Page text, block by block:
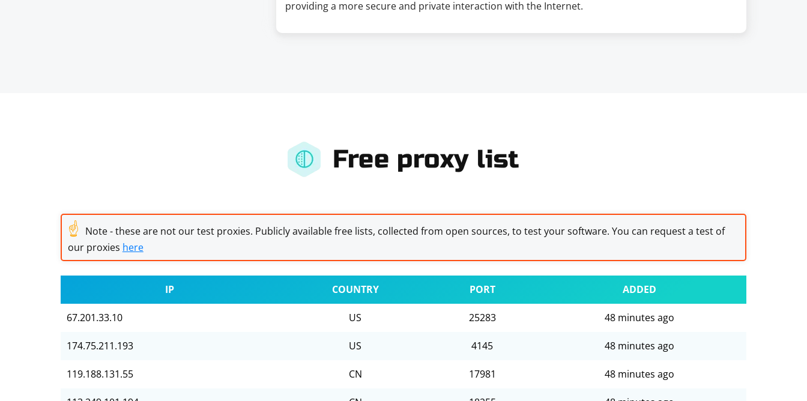
providing a more secure and private interaction with the Internet.
Free proxy list
☝ Note - these are not our test proxies. Publicly available free lists, collected from open sources, to test your software. You can request a test of
our proxies here
IP COUNTRY PORT ADDED
67.201.33.10 US 25283 48 minutes ago
174.75.211.193 US 4145 48 minutes ago
119.188.131.55 CN 17981 48 minutes ago